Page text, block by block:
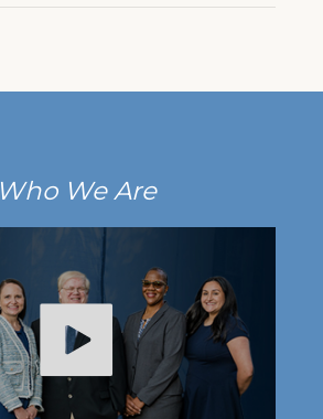
Who We Are